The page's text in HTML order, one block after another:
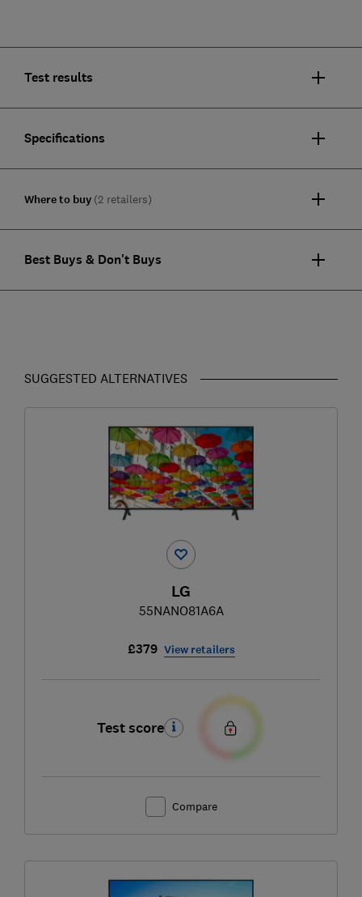
Test results
Specifications
Where to buy (2 retailers)
Best Buys & Don't Buys
SUGGESTED ALTERNATIVES
LG
55NANO81A6A
£379 View retailers
Test score
Compare